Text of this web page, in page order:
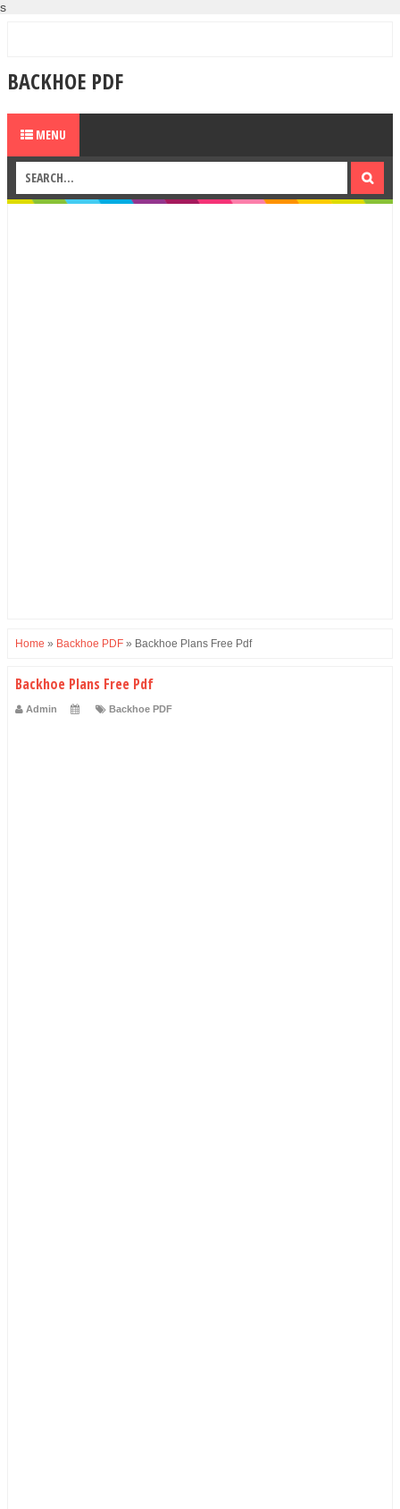
s
BACKHOE PDF
MENU
Home » Backhoe PDF » Backhoe Plans Free Pdf
Backhoe Plans Free Pdf
Admin Backhoe PDF